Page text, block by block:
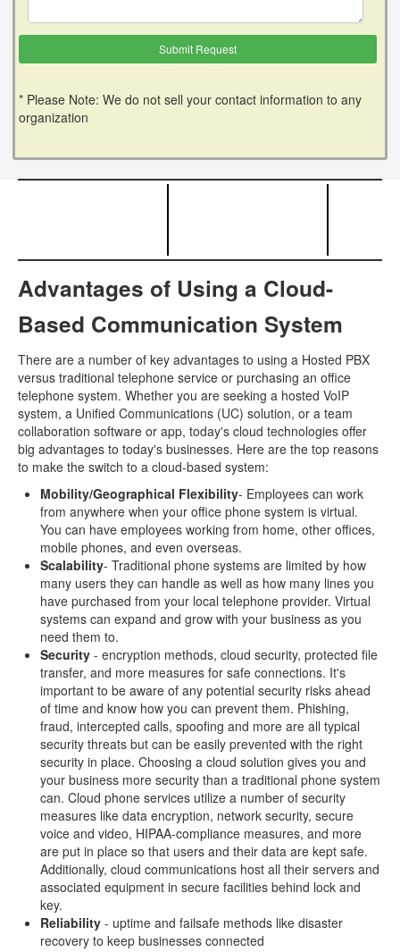
* Please Note: We do not sell your contact information to any
organization
Advantages of Using a Cloud-
Based Communication System
There are a number of key advantages to using a Hosted PBX
versus traditional telephone service or purchasing an office
telephone system. Whether you are seeking a hosted VoIP
system, a Unified Communications (UC) solution, or a team
collaboration software or app, today's cloud technologies offer
big advantages to today's businesses. Here are the top reasons
to make the switch to a cloud-based system:
Mobility/Geographical Flexibility- Employees can work
from anywhere when your office phone system is virtual.
You can have employees working from home, other offices,
mobile phones, and even overseas.
Scalability- Traditional phone systems are limited by how
many users they can handle as well as how many lines you
have purchased from your local telephone provider. Virtual
systems can expand and grow with your business as you
need them to.
Security - encryption methods, cloud security, protected file
transfer, and more measures for safe connections. It's
important to be aware of any potential security risks ahead
of time and know how you can prevent them. Phishing,
fraud, intercepted calls, spoofing and more are all typical
security threats but can be easily prevented with the right
security in place. Choosing a cloud solution gives you and
your business more security than a traditional phone system
can. Cloud phone services utilize a number of security
measures like data encryption, network security, secure
voice and video, HIPAA-compliance measures, and more
are put in place so that users and their data are kept safe.
Additionally, cloud communications host all their servers and
associated equipment in secure facilities behind lock and
key.
Reliability - uptime and failsafe methods like disaster
recovery to keep businesses connected